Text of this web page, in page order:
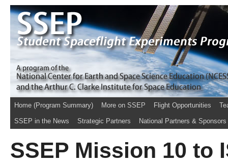
Home (Program Summary) More on SSEP Flight Opportunities
SSEP in the News Strategic Partners National Partners & Sponsors
SSEP Mission 10 to